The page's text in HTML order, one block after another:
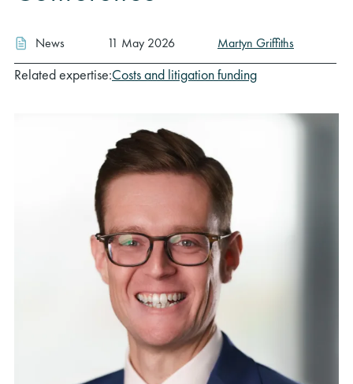
News 11 May 2026 Martyn Griffiths
Related expertise:Costs and litigation funding